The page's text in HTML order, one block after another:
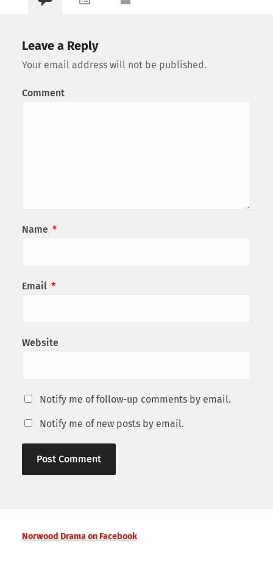
Leave a Reply
Your email address will not be published.
Comment
Name *
Email *
Website
Notify me of follow-up comments by email.
Notify me of new posts by email.
Norwood Drama on Facebook